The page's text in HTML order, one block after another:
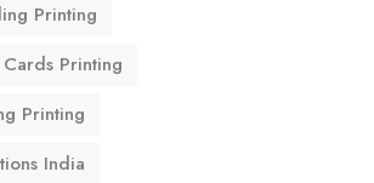
Printing
Cards Printing
Printing
India